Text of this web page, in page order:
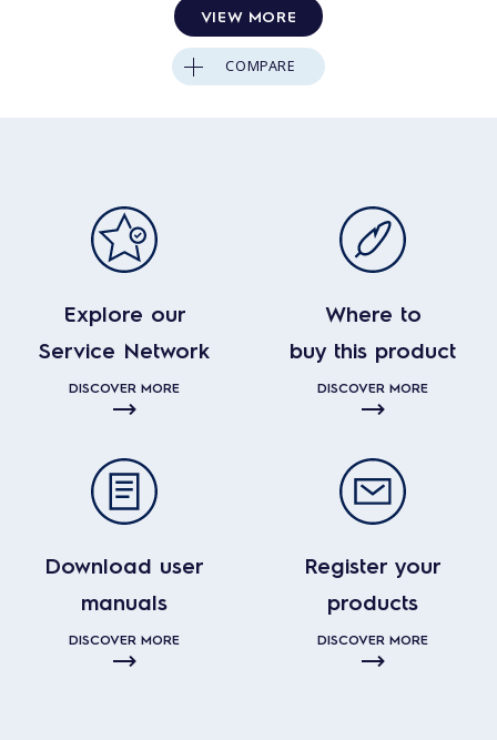
VIEW MORE
COMPARE
Explore our
Service Network
DISCOVER MORE
Where to
buy this product
DISCOVER MORE
Download user
manuals
DISCOVER MORE
Register your
products
DISCOVER MORE